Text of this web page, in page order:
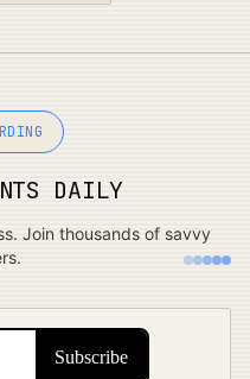
DAILY
Join thousands of savvy